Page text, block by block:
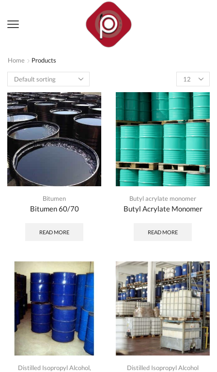
Home
Products
Products
per
page
Bitumen
Bitumen 60/70
READ MORE
Butyl acrylate monomer
Butyl Acrylate Monomer
READ MORE
Distilled Isopropyl Alcohol,
Distilled Isopropyl Alcohol